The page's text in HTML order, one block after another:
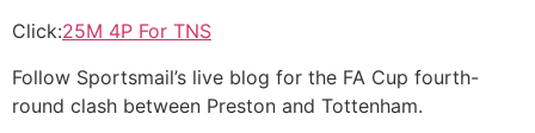
Click:25M 4P For TNS
Follow Sportsmail’s live blog for the FA Cup fourth-
round clash between Preston and Tottenham.